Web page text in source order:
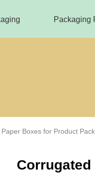
Packaging
Boxes for Product